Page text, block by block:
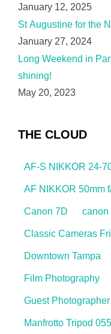
January 12, 2025
St Augustine for the
January 27, 2024
Long Weekend in
shining!
May 20, 2023
THE CLOUD
AF-S NIKKOR 24-
AF NIKKOR 50mm
Canon 7D canon
Classic Cameras
Downtown Tampa
Film Photography
Guest Photographer
Manfrotto Tripod